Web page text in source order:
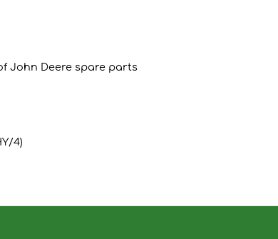
John Deere spare parts
4)